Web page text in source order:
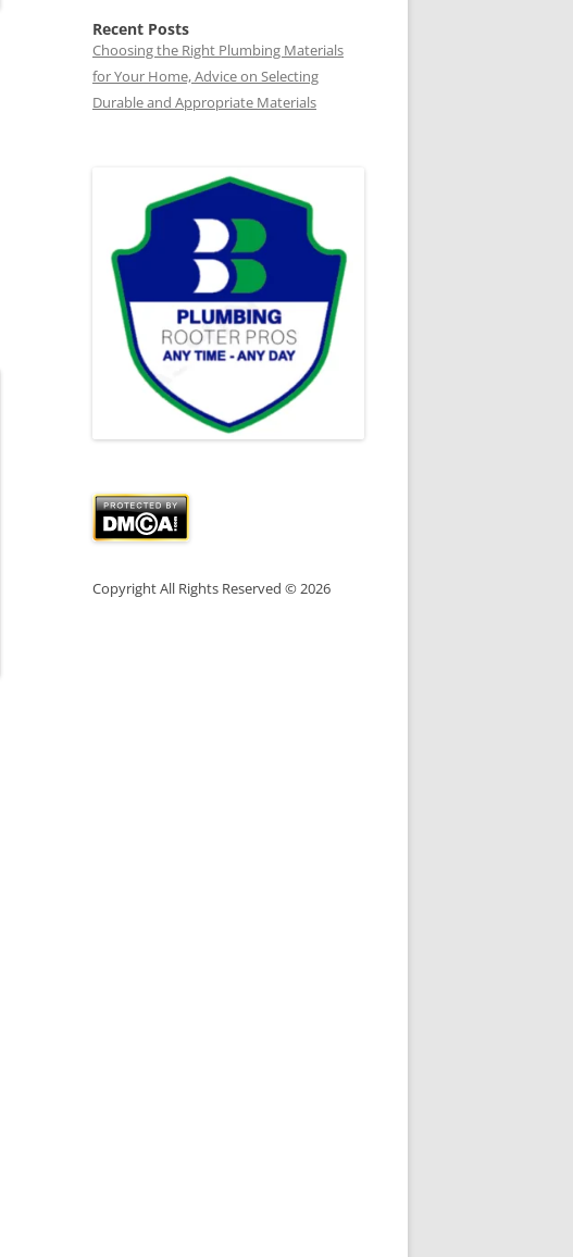
Recent Posts
Choosing the Right Plumbing Materials
for Your Home, Advice on Selecting
Durable and Appropriate Materials
Copyright All Rights Reserved © 2026